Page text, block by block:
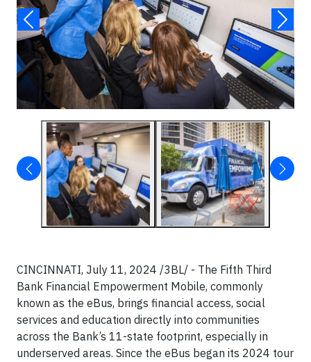
CINCINNATI, July 11, 2024 /3BL/ - The Fifth Third
Bank Financial Empowerment Mobile, commonly
known as the eBus, brings financial access, social
services and education directly into communities
across the Bank’s 11-state footprint, especially in
underserved areas. Since the eBus began its 2024 tour